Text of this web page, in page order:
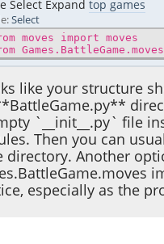
Select Expand top games
Select
moves import moves
like your structure
`__init__.py` file
Then you can
directory. Another
especially as the